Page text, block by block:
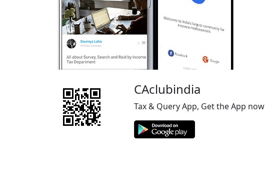
CAclubindia
Tax & Query App, Get the App now